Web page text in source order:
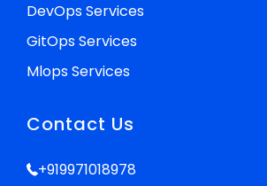
DevOps Services
GitOps Services
Mlops Services
Contact Us
+919971018978